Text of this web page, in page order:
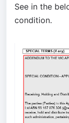
See in the
condition.